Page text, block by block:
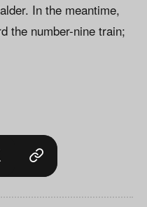
In the meantime,
the number-nine train;